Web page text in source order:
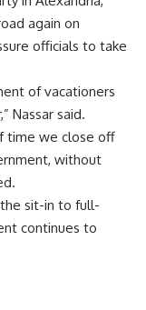
again on
officials to take
of vacationers
Nassar said.
time we close off
without
sit-in to full-
continues to